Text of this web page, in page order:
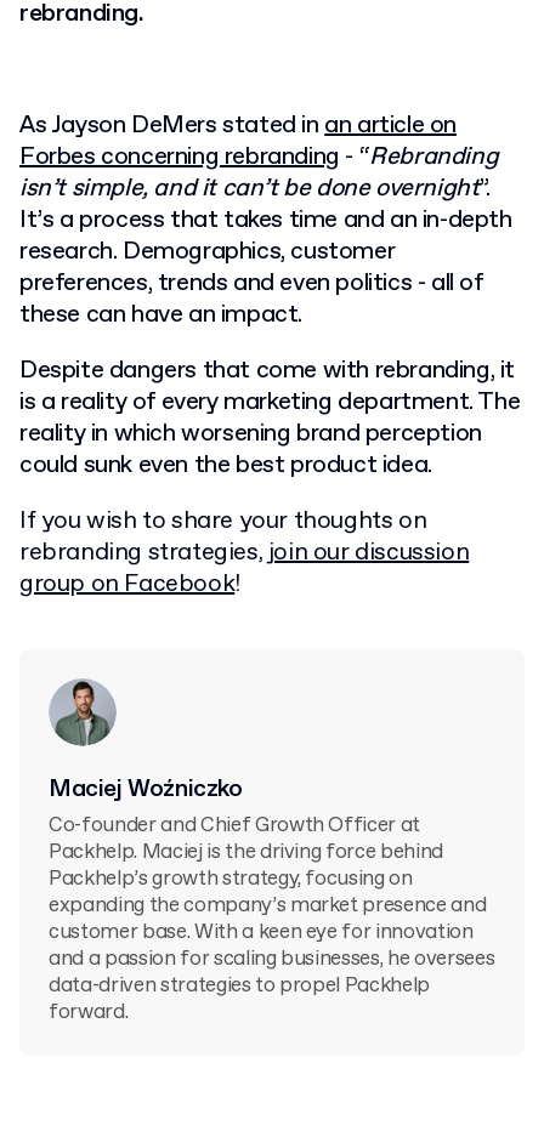
rebranding.
As Jayson DeMers stated inan article on
Forbes concerning rebranding - “Rebranding
isn’t simple, and it can’t be done overnight”.
It’s a process that takes time and an in-depth
research. Demographics, customer
preferences, trends and even politics - all of
these can have an impact.
Despite dangers that come with rebranding, it
is a reality of every marketing department. The
reality in which worsening brand perception
could sunk even the best product idea.
If you wish to share your thoughts on
rebranding strategies,join our discussion
group on Facebook!
Maciej Woźniczko
Co-founder and Chief Growth Officer at
Packhelp. Maciej is the driving force behind
Packhelp’s growth strategy, focusing on
expanding the company’s market presence and
customer base. With a keen eye for innovation
and a passion for scaling businesses, he oversees
data-driven strategies to propel Packhelp
forward.